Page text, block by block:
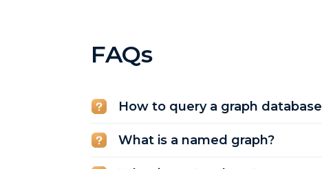
FAQs
How to query a graph database
What is a named graph?